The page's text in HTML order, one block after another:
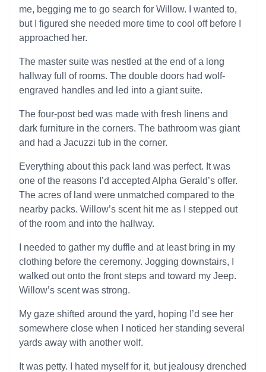
me, begging me to go search for Willow. I wanted to,
but I figured she needed more time to cool off before I
approached her.
The master suite was nestled at the end of a long
hallway full of rooms. The double doors had wolf-
engraved handles and led into a giant suite.
The four-post bed was made with fresh linens and
dark furniture in the corners. The bathroom was giant
and had a Jacuzzi tub in the corner.
Everything about this pack land was perfect. It was
one of the reasons I’d accepted Alpha Gerald’s offer.
The acres of land were unmatched compared to the
nearby packs. Willow’s scent hit me as I stepped out
of the room and into the hallway.
I needed to gather my duffle and at least bring in my
clothing before the ceremony. Jogging downstairs, I
walked out onto the front steps and toward my Jeep.
Willow’s scent was strong.
My gaze shifted around the yard, hoping I’d see her
somewhere close when I noticed her standing several
yards away with another wolf.
It was petty. I hated myself for it, but jealousy drenched